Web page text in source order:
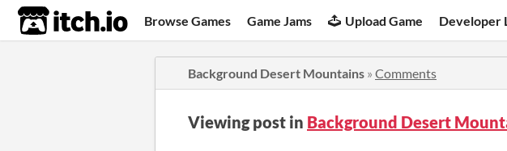
itch.io Browse Games Game Jams Upload Game Developer
Background Desert Mountains » Comments
Viewing post in Background Desert